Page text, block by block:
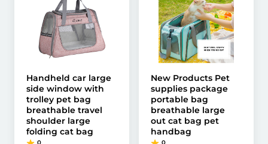
Handheld car large
side window with
trolley pet bag
breathable travel
shoulder large
folding cat bag
New Products Pet
supplies package
portable bag
breathable large
out cat bag pet
handbag